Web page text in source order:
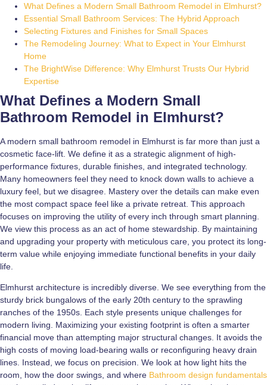
What Defines a Modern Small Bathroom Remodel in Elmhurst?
Essential Small Bathroom Services: The Hybrid Approach
Selecting Fixtures and Finishes for Small Spaces
The Remodeling Journey: What to Expect in Your Elmhurst
Home
The BrightWise Difference: Why Elmhurst Trusts Our Hybrid
Expertise
What Defines a Modern Small
Bathroom Remodel in Elmhurst?
A modern small bathroom remodel in Elmhurst is far more than just a
cosmetic face-lift. We define it as a strategic alignment of high-
performance fixtures, durable finishes, and integrated technology.
Many homeowners feel they need to knock down walls to achieve a
luxury feel, but we disagree. Mastery over the details can make even
the most compact space feel like a private retreat. This approach
focuses on improving the utility of every inch through smart planning.
We view this process as an act of home stewardship. By maintaining
and upgrading your property with meticulous care, you protect its long-
term value while enjoying immediate functional benefits in your daily
life.
Elmhurst architecture is incredibly diverse. We see everything from the
sturdy brick bungalows of the early 20th century to the sprawling
ranches of the 1950s. Each style presents unique challenges for
modern living. Maximizing your existing footprint is often a smarter
financial move than attempting major structural changes. It avoids the
high costs of moving load-bearing walls or reconfiguring heavy drain
lines. Instead, we focus on precision. We look at how light hits the
room, how the door swings, and where Bathroom design fundamentals